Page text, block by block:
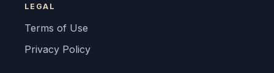
LEGAL
Terms of Use
Privacy Policy